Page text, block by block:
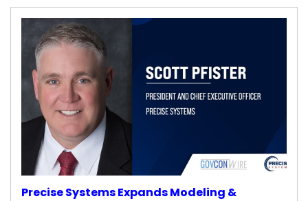
Precise Systems Expands Modeling &